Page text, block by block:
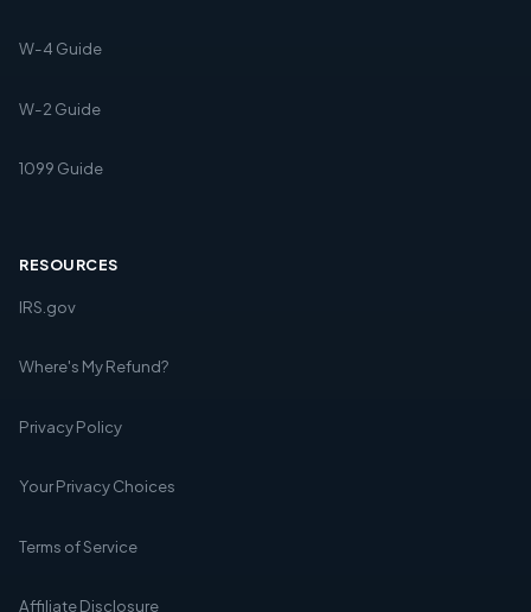
W-4 Guide
W-2 Guide
1099 Guide
RESOURCES
IRS.gov
Where's My Refund?
Privacy Policy
Your Privacy Choices
Terms of Service
Affiliate Disclosure